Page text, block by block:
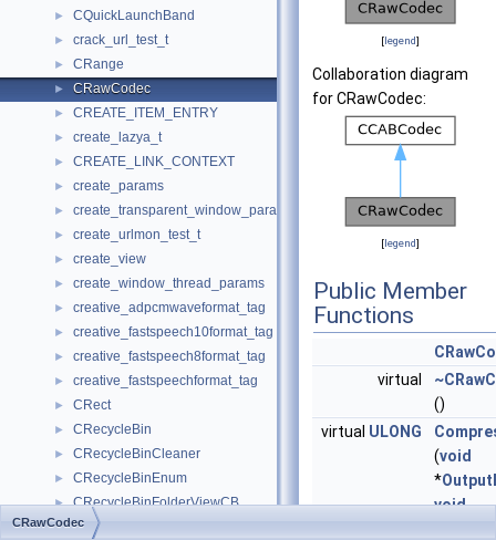
► CQuickLaunchBand
► crack_url_test_t
► CRange
► CRawCodec
► CREATE_ITEM_ENTRY
► create_lazya_t
► CREATE_LINK_CONTEXT
► create_params
► create_transparent_window_params
► create_urlmon_test_t
► create_view
► create_window_thread_params
► creative_adpcmwaveformat_tag
► creative_fastspeech10format_tag
► creative_fastspeech8format_tag
► creative_fastspeechformat_tag
► CRect
► CRecycleBin
► CRecycleBinCleaner
► CRecycleBinEnum
► CRecycleBinFolderViewCB
► CRecycleBinItemContextMenu
[legend]
Collaboration diagram
for CRawCodec:
[legend]
Public Member
Functions
virtual
()
virtual ULONG
(void
*
void
CRawCodec